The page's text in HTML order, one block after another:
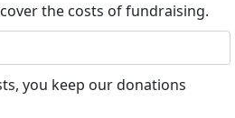
the costs of fundraising.
you keep our donations